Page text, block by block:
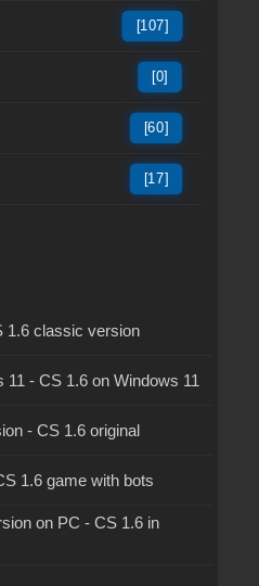
[107]
[0]
[60]
[17]
1.6 classic version
11 - CS 1.6 on Windows 11
- CS 1.6 original
1.6 game with bots
on PC - CS 1.6 in